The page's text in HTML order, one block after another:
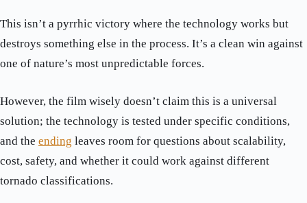
This isn’t a pyrrhic victory where the technology works but
destroys something else in the process. It’s a clean win against
one of nature’s most unpredictable forces.
However, the film wisely doesn’t claim this is a universal
solution; the technology is tested under specific conditions,
and the ending leaves room for questions about scalability,
cost, safety, and whether it could work against different
tornado classifications.